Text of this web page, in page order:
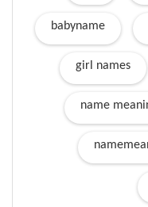
babyname
girl names
name